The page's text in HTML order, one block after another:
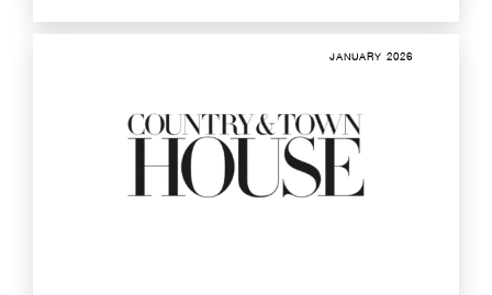
JANUARY 2026